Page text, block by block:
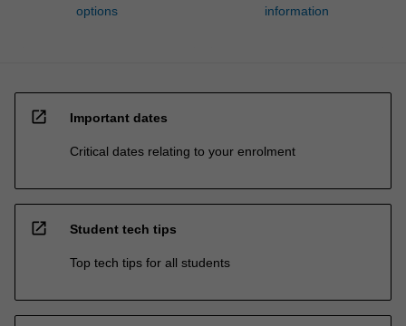
options
information
open_in_new Important dates
Critical dates relating to your enrolment
open_in_new Student tech tips
Top tech tips for all students